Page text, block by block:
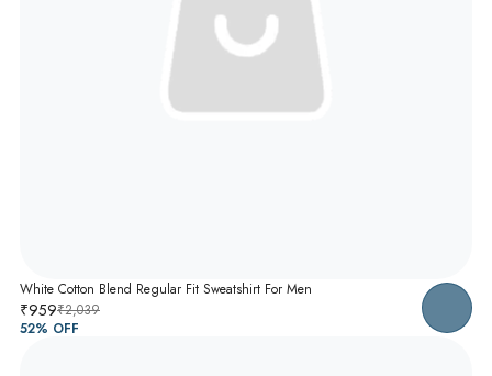
White Cotton Blend Regular Fit Sweatshirt For Men
₹959₹2,039
52% OFF